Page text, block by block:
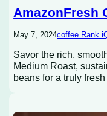
AmazonFresh
May 7, 2024coffee Rank
Savor the rich,
Medium Roast,
beans for a truly